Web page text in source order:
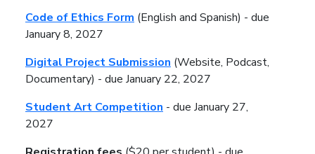
Code of Ethics Form (English and Spanish) - due
January 8, 2027
Digital Project Submission (Website, Podcast,
Documentary) - due January 22, 2027
Student Art Competition - due January 27,
2027